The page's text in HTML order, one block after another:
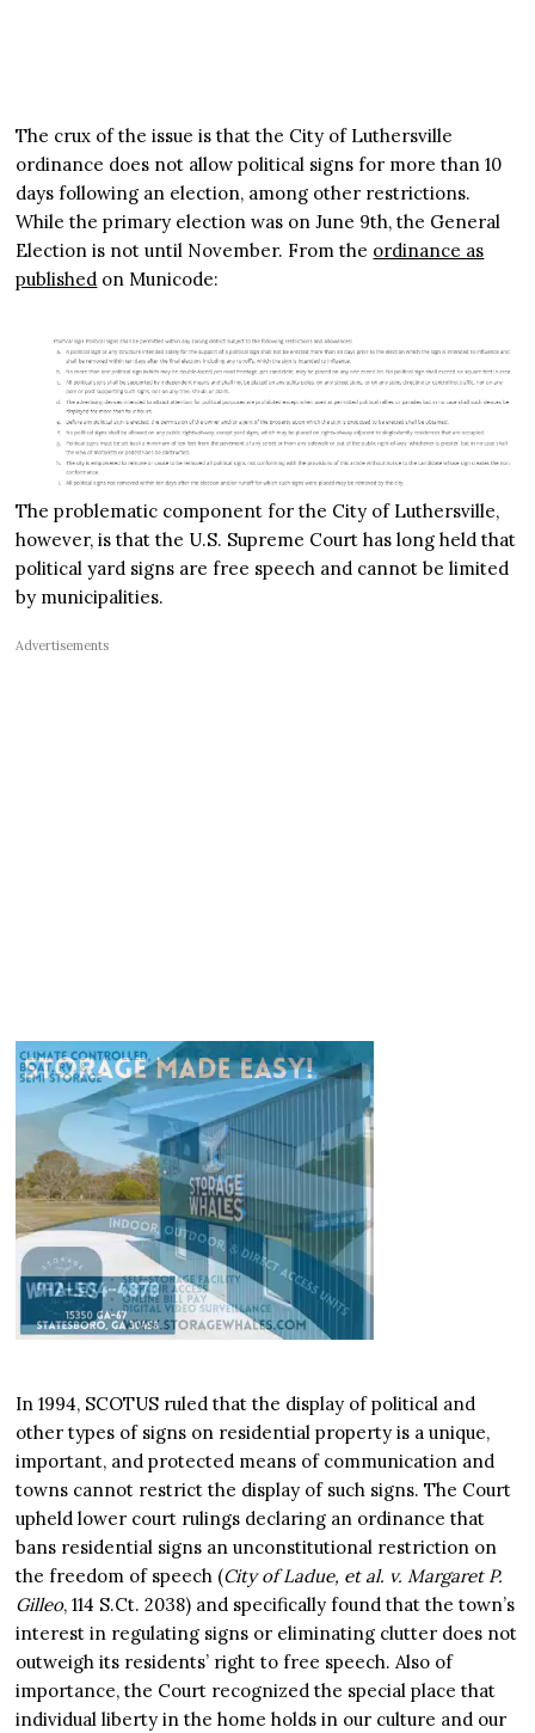
The crux of the issue is that the City of Luthersville
ordinance does not allow political signs for more than 10
days following an election, among other restrictions.
While the primary election was on June 9th, the General
Election is not until November. From the ordinance as
published on Municode:
The problematic component for the City of Luthersville,
however, is that the U.S. Supreme Court has long held that
political yard signs are free speech and cannot be limited
by municipalities.
Advertisements
In 1994, SCOTUS ruled that the display of political and
other types of signs on residential property is a unique,
important, and protected means of communication and
towns cannot restrict the display of such signs. The Court
upheld lower court rulings declaring an ordinance that
bans residential signs an unconstitutional restriction on
the freedom of speech (City of Ladue, et al. v. Margaret P.
Gilleo, 114 S.Ct. 2038) and specifically found that the town’s
interest in regulating signs or eliminating clutter does not
outweigh its residents’ right to free speech. Also of
importance, the Court recognized the special place that
individual liberty in the home holds in our culture and our